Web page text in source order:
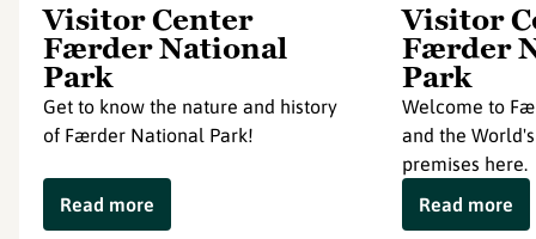
Visitor Center
Færder National
Park
Get to know the nature and history
of Færder National Park!
Read more
Visitor
Færder
Park
Welcome to
and the
premises here.
Read more